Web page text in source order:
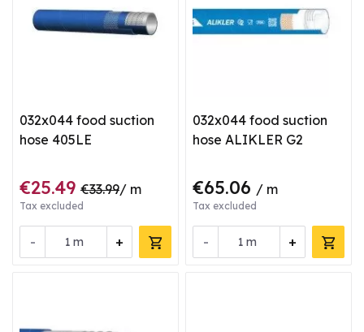
032x044 food suction
hose 405LE
€25.49 €33.99/ m
Tax excluded
- +
m
032x044 food suction
hose ALIKLER G2
€65.06 / m
Tax excluded
- +
m